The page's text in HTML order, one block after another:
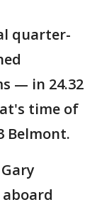
quarter-
— in 24.32
time of
Belmont.